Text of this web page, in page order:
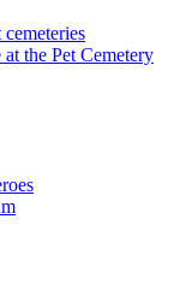
the Pet Cemetery